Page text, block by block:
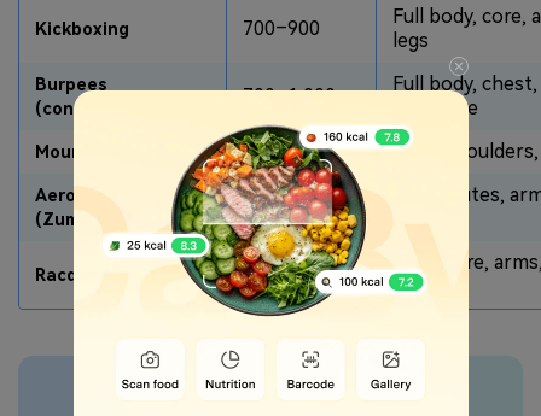
Kickboxing 700–900
Full body, core,
legs
Burpees
(continuous)
700–1,000
Full body, chest,
legs, core
Mountain Climbers 600–800 Core,
Aerobic Dance
(Zumba)
500–800
Legs, glutes,
core
Racquetball/Squash 800–1,020
Legs, core,
back